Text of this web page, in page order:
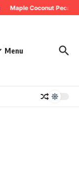
Maple Coconut Pecan
Menu